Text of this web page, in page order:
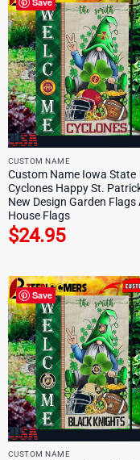
CUSTOM NAME
Custom Name Iowa State
Cyclones Happy St.
New Design Garden Flags
House Flags
$24.95
Save
CUSTOM NAME